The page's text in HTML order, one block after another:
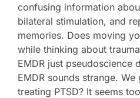
confusing information
bilateral stimulation, and
memories. Does moving
while thinking about
EMDR just pseudoscience
EMDR sounds strange.
treating PTSD? It seems